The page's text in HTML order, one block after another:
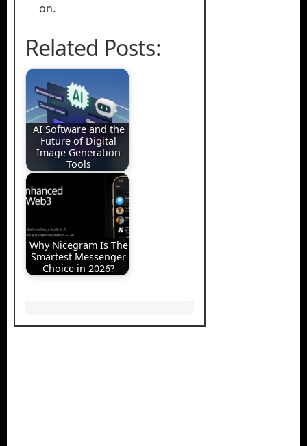
on.
Related Posts:
AI Software and the
Future of Digital
Image Generation
Tools
Why Nicegram Is The
Smartest Messenger
Choice in 2026?